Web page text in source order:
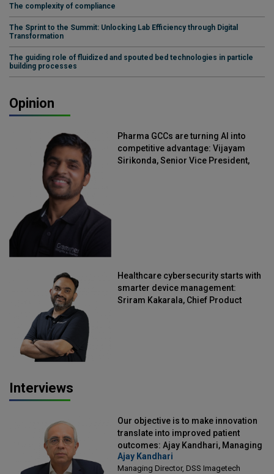
The complexity of compliance
The Sprint to the Summit: Unlocking Lab Efficiency through Digital
Transformation
The guiding role of fluidized and spouted bed technologies in particle
building processes
Opinion
Pharma GCCs are turning AI into
competitive advantage: Vijayam
Sirikonda, Senior Vice President,
Healthcare cybersecurity starts with
smarter device management:
Sriram Kakarala, Chief Product
Interviews
Our objective is to make innovation
translate into improved patient
outcomes: Ajay Kandhari, Managing
Director, DSS Imagetech
Ajay Kandhari
Managing Director, DSS Imagetech